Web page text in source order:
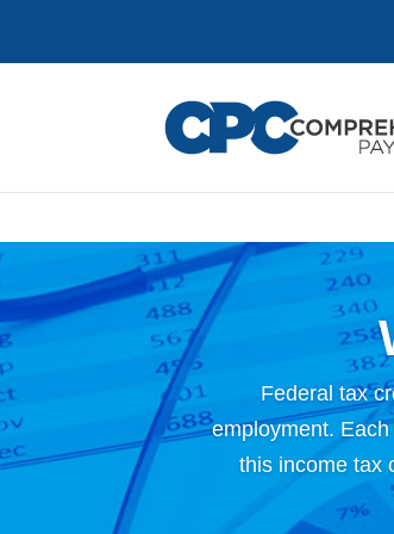
Federal tax
employment.
this income tax